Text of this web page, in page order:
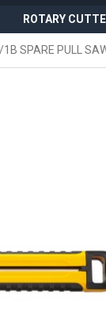
ROTARY
SPARE PULL